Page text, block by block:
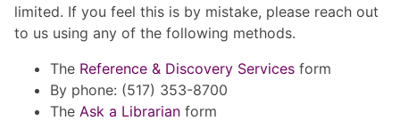
limited. If you feel this is by mistake, please reach out
to us using any of the following methods.
The Reference & Discovery Services form
By phone: (517) 353-8700
The Ask a Librarian form